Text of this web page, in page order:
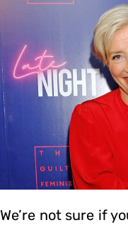
We’re not sure if